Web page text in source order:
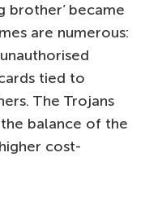
brother’ became
are numerous:
tied to
The Trojans
balance of the
cost-